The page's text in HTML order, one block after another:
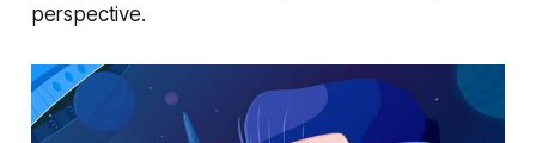
perspective.